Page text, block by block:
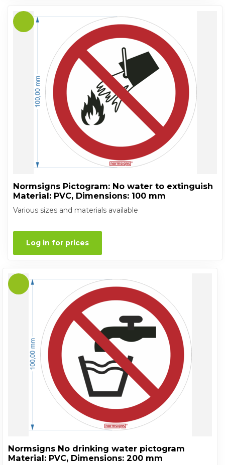
Normsigns Pictogram: No water to extinguish
Material: PVC, Dimensions: 100 mm
Various sizes and materials available
Log in for prices
Normsigns No drinking water pictogram
Material: PVC, Dimensions: 200 mm